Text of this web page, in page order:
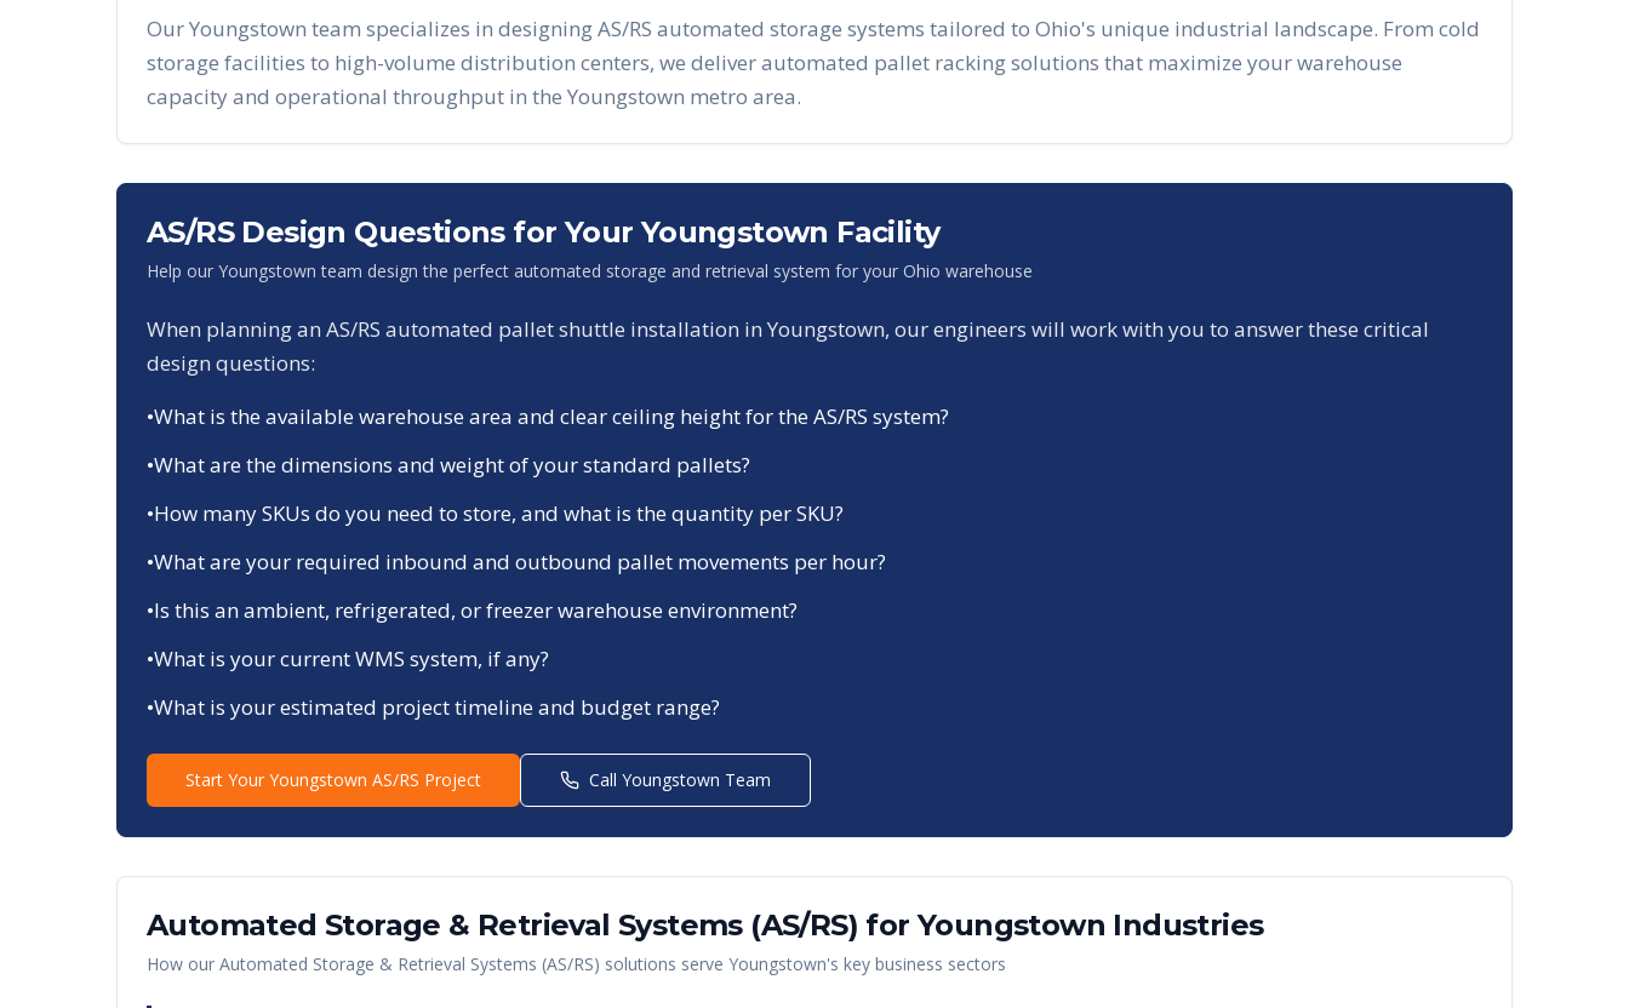
OurYoungstown team specializes in designing AS/RS automated storage systems tailored to Ohio's unique industrial landscape. From cold
storage facilities to high-volume distribution centers, we deliver automated pallet racking solutions that maximize your warehouse
capacity and operational throughput in the Youngstown metro area.
AS/RS Design Questions for YourYoungstown Facility
Help our Youngstown team design the perfect automated storage and retrieval system for your Ohio warehouse
When planning an AS/RS automated pallet shuttle installation in Youngstown, our engineers will work with you to answer these critical
design questions:
•What is the available warehouse area and clear ceiling height for the AS/RS system?
•What are the dimensions and weight of your standard pallets?
•How many SKUs do you need to store, and what is the quantity per SKU?
•What are your required inbound and outbound pallet movements per hour?
•Is this an ambient, refrigerated, or freezer warehouse environment?
•What is your current WMS system, if any?
•What is your estimated project timeline and budget range?
Start Your Youngstown AS/RS Project Call Youngstown Team
Automated Storage & Retrieval Systems (AS/RS) forYoungstown Industries
How our Automated Storage & Retrieval Systems (AS/RS) solutions serve Youngstown's key business sectors